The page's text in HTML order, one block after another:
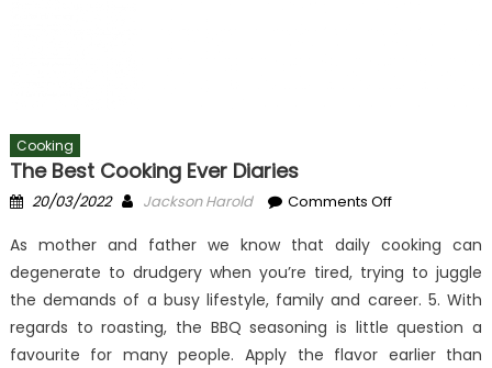
Cooking
The Best Cooking Ever Diaries
Posted
20/03/2022 Author
Jackson Harold Comments Offon
Best
Cooking
Ever
Diaries
As mother and father we know that daily cooking can
degenerate to drudgery when you’re tired, trying to juggle
the demands of a busy lifestyle, family and career. 5. With
regards to roasting, the BBQ seasoning is little question a
favourite for many people. Apply the flavor earlier than